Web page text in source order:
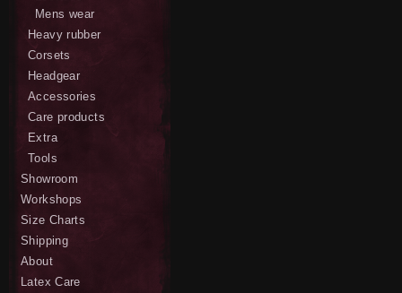
Mens wear
Heavy rubber
Corsets
Headgear
Accessories
Care products
Extra
Tools
Showroom
Workshops
Size Charts
Shipping
About
Latex Care